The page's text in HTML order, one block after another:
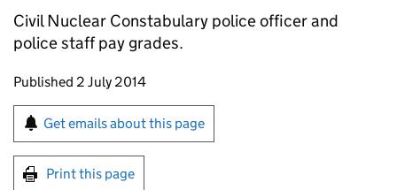
Civil Nuclear Constabulary police officer and
police staff pay grades.
Updates to this page
Published 2 July 2014
Sign up for emails or print this page
Get emails about this page
Print this page